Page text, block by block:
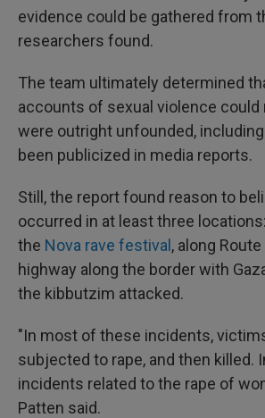
evidence could be gathered from
researchers found.
The team ultimately determined
accounts of sexual violence could
were outright unfounded,
been publicized in media reports.
Still, the report found reason to
occurred in at least three
the Nova rave festival , along
highway along the border with
the kibbutzim attacked.
"In most of these incidents,
subjected to rape, and then killed.
incidents related to the rape of
Patten said.